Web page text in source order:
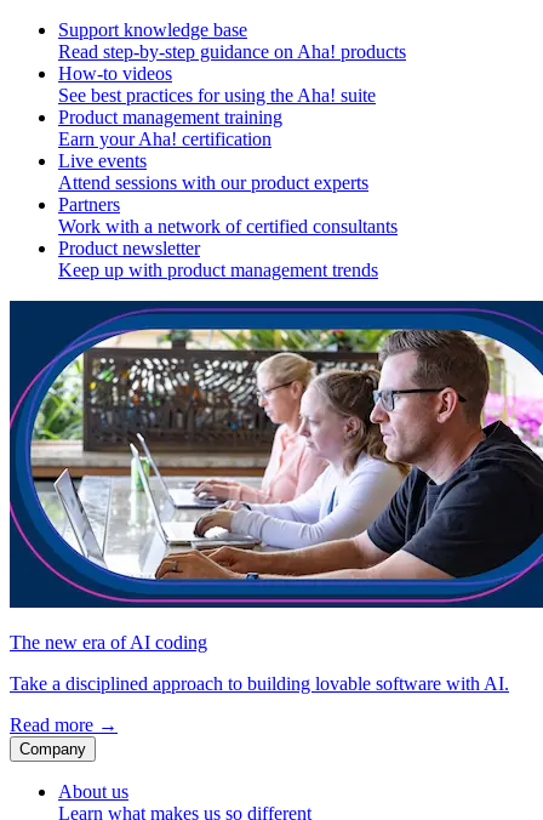
Support knowledge base
Read step-by-step guidance on Aha! products
How-to videos
See best practices for using the Aha! suite
Product management training
Earn your Aha! certification
Live events
Attend sessions with our product experts
Partners
Work with a network of certified consultants
Product newsletter
Keep up with product management trends
The new era of AI coding
Take a disciplined approach to building lovable software with AI.
Read more →
Company
About us
Learn what makes us so different